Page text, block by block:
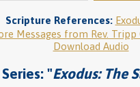
Scripture References:
Messages from Rev. Tripp
Download Audio
"Exodus: The